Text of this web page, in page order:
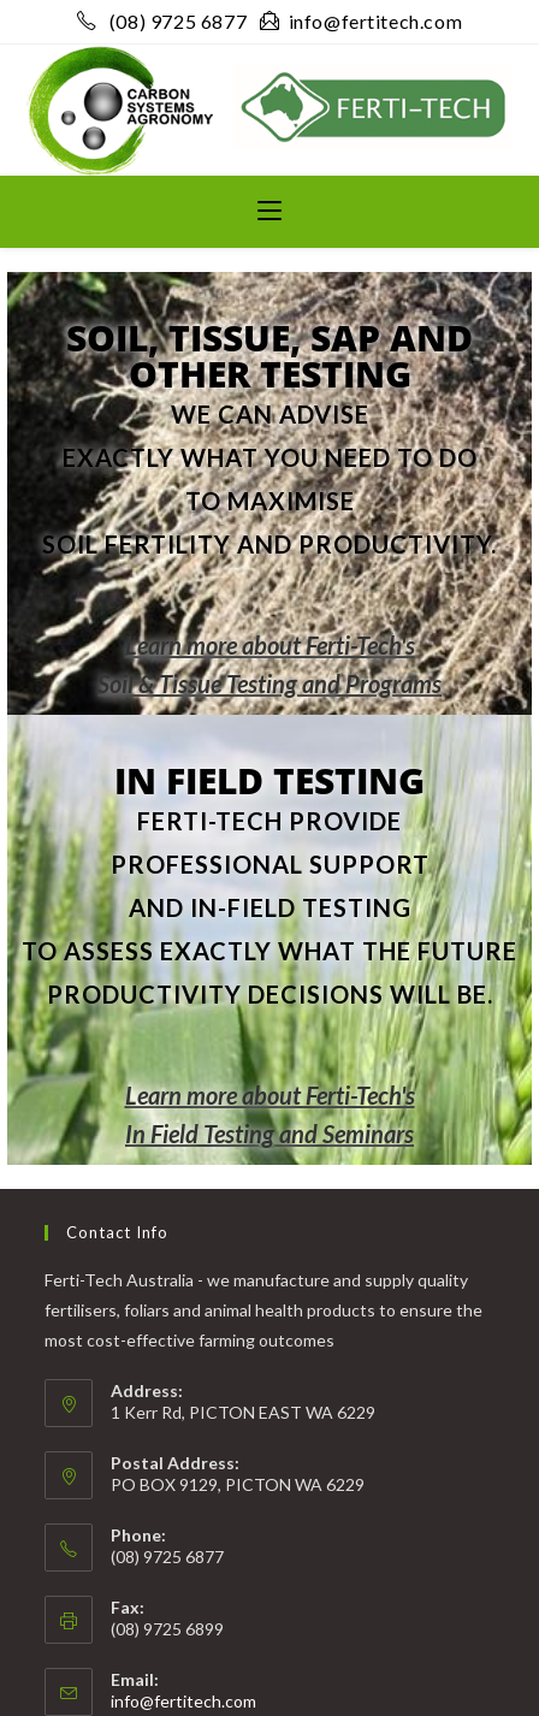
(08) 9725 6877 info@fertitech.com
SOIL, TISSUE, SAP AND
OTHER TESTING
WE CAN ADVISE
EXACTLY WHAT YOU NEED TO DO
TO MAXIMISE
SOIL FERTILITY AND PRODUCTIVITY.
Learn more about Ferti-Tech's
Soil & Tissue Testing and Programs
IN FIELD TESTING
FERTI-TECH PROVIDE
PROFESSIONAL SUPPORT
AND IN-FIELD TESTING
TO ASSESS EXACTLY WHAT THE FUTURE
PRODUCTIVITY DECISIONS WILL BE.
Learn more about Ferti-Tech's
In Field Testing and Seminars
Contact Info
Ferti-Tech Australia - we manufacture and supply quality
fertilisers, foliars and animal health products to ensure the
most cost-effective farming outcomes
Address:
1 Kerr Rd, PICTON EAST WA 6229
Postal Address:
PO BOX 9129, PICTON WA 6229
Phone:
(08) 9725 6877
Fax:
(08) 9725 6899
Email:
info@fertitech.com